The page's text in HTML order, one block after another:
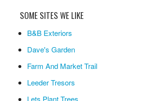
SOME SITES WE LIKE
B&B Exteriors
Dave's Garden
Farm And Market Trail
Leeder Tresors
Lets Plant Trees